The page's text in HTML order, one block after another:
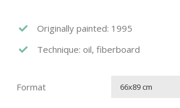
Originally painted: 1995
Technique: oil, fiberboard
Format